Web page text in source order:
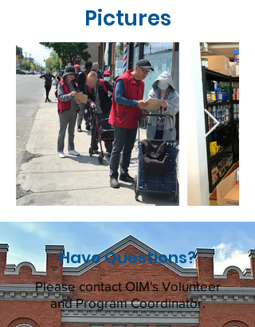
Pictures
Have Questions?
Please contact OIM's Volunteer
and Program Coordinator.